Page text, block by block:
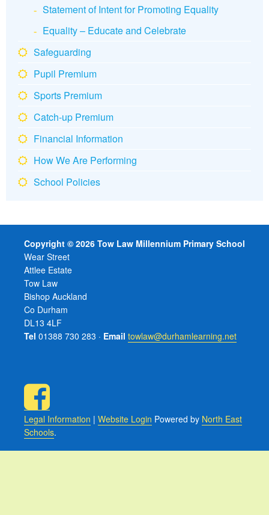
Statement of Intent for Promoting Equality
Equality – Educate and Celebrate
Safeguarding
Pupil Premium
Sports Premium
Catch-up Premium
Financial Information
How We Are Performing
School Policies
Copyright © 2026 Tow Law Millennium Primary School
Wear Street
Attlee Estate
Tow Law
Bishop Auckland
Co Durham
DL13 4LF
Tel 01388 730 283 · Email towlaw@durhamlearning.net
Legal Information | Website Login Powered by North East
Schools.